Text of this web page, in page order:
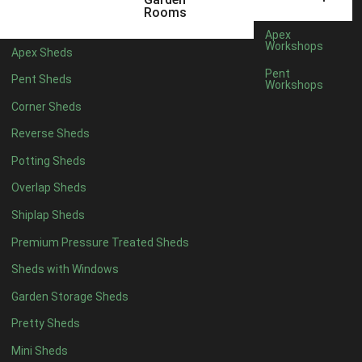
Rooms
Apex Sheds
Pent Sheds
Corner Sheds
Reverse Sheds
Potting Sheds
Overlap Sheds
Shiplap Sheds
Premium Pressure Treated Sheds
Sheds with Windows
Garden Storage Sheds
Pretty Sheds
Mini Sheds
Apex
Workshops
Pent
Workshops
14 x 92
15 x 92
16 x 92
17 x 92
18 x 92
19 x 92
20 x 92
11 x 102
12 x 102
13 x 102
14 x 102
15 x 102